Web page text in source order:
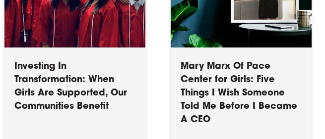
Investing In
Transformation: When
Girls Are Supported, Our
Communities Benefit
Mary Marx Of Pace
Center for Girls: Five
Things I Wish Someone
Told Me Before I Became
A CEO